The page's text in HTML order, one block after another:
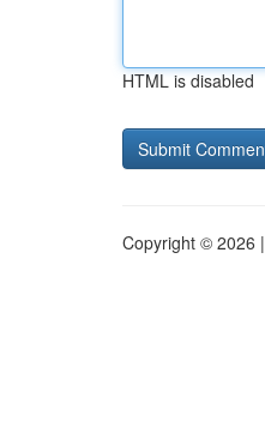
HTML is disabled
Copyright © 2026 |